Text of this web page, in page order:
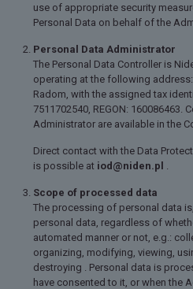
use of appropriate security
Personal Data on behalf of the
Personal Data Administrator
The Personal Data Controller is
operating at the following
Radom, with the assigned tax
7511702540, REGON: 160086463.
Administrator are available in the
Direct contact with the Data
is possible at iod@niden.pl
Scope of processed data
The processing of personal data
personal data, regardless of
automated manner or not, e.g.:
organizing, modifying, viewing,
destroying . Personal data is
have consented to it, or when the